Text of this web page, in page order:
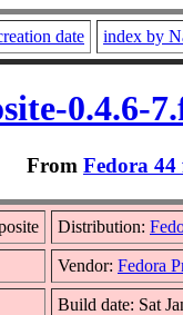
date index by
0.4.6-
From Fedora 44
Distribution:
Vendor: Fedora
Build date: Sat